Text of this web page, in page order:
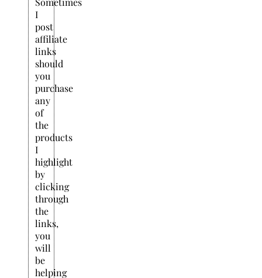
I
post
affiliate
links
should
you
purchase
any
of
the
products
I
highlight
by
clicking
through
the
links,
you
will
be
helping